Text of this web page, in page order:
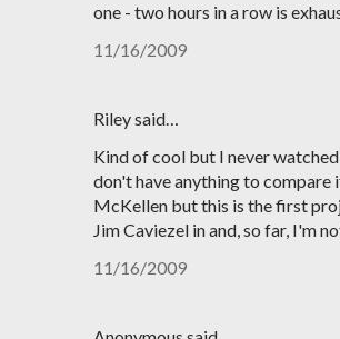
one - two hours in a row is
11/16/2009
Riley said…
Kind of cool but I never
don't have anything to compare
McKellen but this is the first
Jim Caviezel in and, so far, I'm
11/16/2009